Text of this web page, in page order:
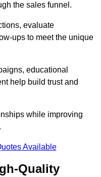
the sales funnel.
evaluate
ups to meet the unique
educational
help build trust and
while improving
Available
Quality